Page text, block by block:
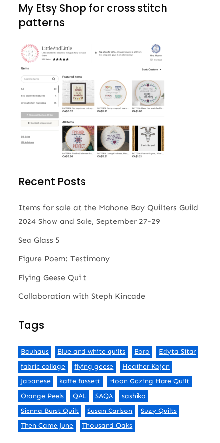
My Etsy Shop for cross stitch
patterns
Recent Posts
Items for sale at the Mahone Bay Quilters Guild
2024 Show and Sale, September 27-29
Sea Glass 5
Figure Poem: Testimony
Flying Geese Quilt
Collaboration with Steph Kincade
Tags
Bauhaus Blue and white quilts Boro
Edyta Sitar
fabric collage
flying geese
Heather Kojan
Japanese
kaffe fassett
Moon Gazing Hare Quilt
Orange Peels
QAL SAQA
sashiko
Sienna Burst Quilt
Susan Carlson
Suzy Quilts
Then Came June
Thousand Oaks